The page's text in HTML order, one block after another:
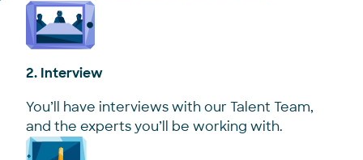
2. Interview
You’ll have interviews with our Talent Team,
and the experts you’ll be working with.